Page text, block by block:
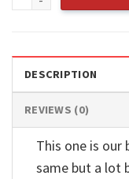
DESCRIPTION
REVIEWS (0)
This one is our
same but a lot